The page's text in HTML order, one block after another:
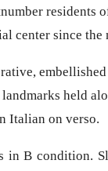
residents
center since the
held
Italian on verso.
in B condition.